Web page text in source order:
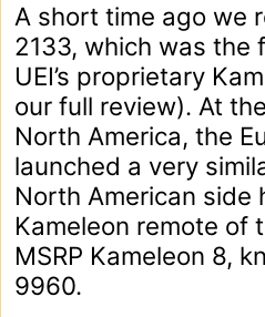
A short time ago we
2133, which was the
UEI’s proprietary
our full review). At
North America, the
launched a very
North American side
Kameleon remote of
MSRP Kameleon 8,
9960.